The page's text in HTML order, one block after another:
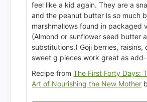
feel like a kid again. They are a
and the peanut butter is so much
marshmallows found in packaged
(Almond or sunflower seed butter
substitutions.) Goji berries, raisins,
sweet g pieces work great as add-
Recipe fromThe First Forty Days:
Art of Nourishing the New Mother